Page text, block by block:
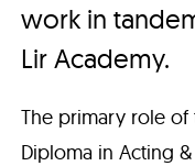
work in
Lir Academy.
The primary role of
Diploma in Acting